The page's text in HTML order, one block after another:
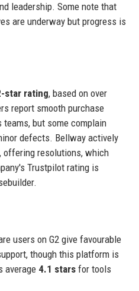
leadership. Some note that
are underway but progress is
star rating, based on over
report smooth purchase
but some complain
defects. Bellway actively
offering resolutions, which
Trustpilot rating is
users on G2 give favourable
though this platform is
average 4.1 starsfor tools